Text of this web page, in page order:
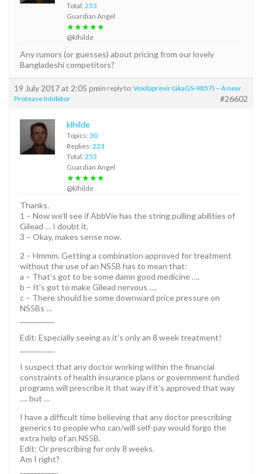
Total: 253
Guardian Angel
★★★★★
@klhilde
Any rumors (or guesses) about pricing from our lovely
Bangladeshi competitors?
19 July 2017 at 2:05 pmin reply to: Voxilaprevir (akaGS-9857) – A new
Protease Inhibitor
#26602
klhilde
Topics: 30
Replies: 223
Total: 253
Guardian Angel
★★★★★
@klhilde
Thanks.
1 – Now we’ll see if AbbVie has the string pulling abilities of
Gilead … I doubt it.
3 – Okay, makes sense now.
2 – Hmmm. Getting a combination approved for treatment
without the use of an NS5B has to mean that:
a – That’s got to be some damn good medicine ….
b – It’s got to make Gilead nervous ….
c – There should be some downward price pressure on
NS5Bs …
Edit: Especially seeing as it’s only an 8 week treatment!
I suspect that any doctor working within the financial
constraints of health insurance plans or government funded
programs will prescribe it that way if it’s approved that way
…. but …
I have a difficult time believing that any doctor prescribing
generics to people who can/will self-pay would forgo the
extra help of an NS5B.
Edit: Or prescribing for only 8 weeks.
Am I right?